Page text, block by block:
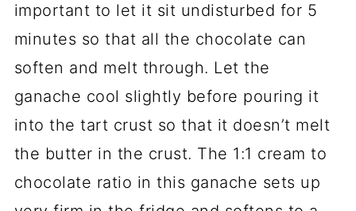
important to let it sit undisturbed for 5
minutes so that all the chocolate can
soften and melt through. Let the
ganache cool slightly before pouring it
into the tart crust so that it doesn’t melt
the butter in the crust. The 1:1 cream to
chocolate ratio in this ganache sets up